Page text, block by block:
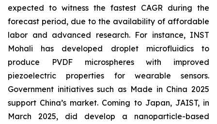
expected to witness the fastest CAGR during the
forecast period, due to the availability of affordable
labor and advanced research. For instance, INST
Mohali has developed droplet microfluidics to
produce PVDF microspheres with improved
piezoelectric properties for wearable sensors.
Government initiatives such as Made in China 2025
support China’s market. Coming to Japan, JAIST, in
March 2025, did develop a nanoparticle-based